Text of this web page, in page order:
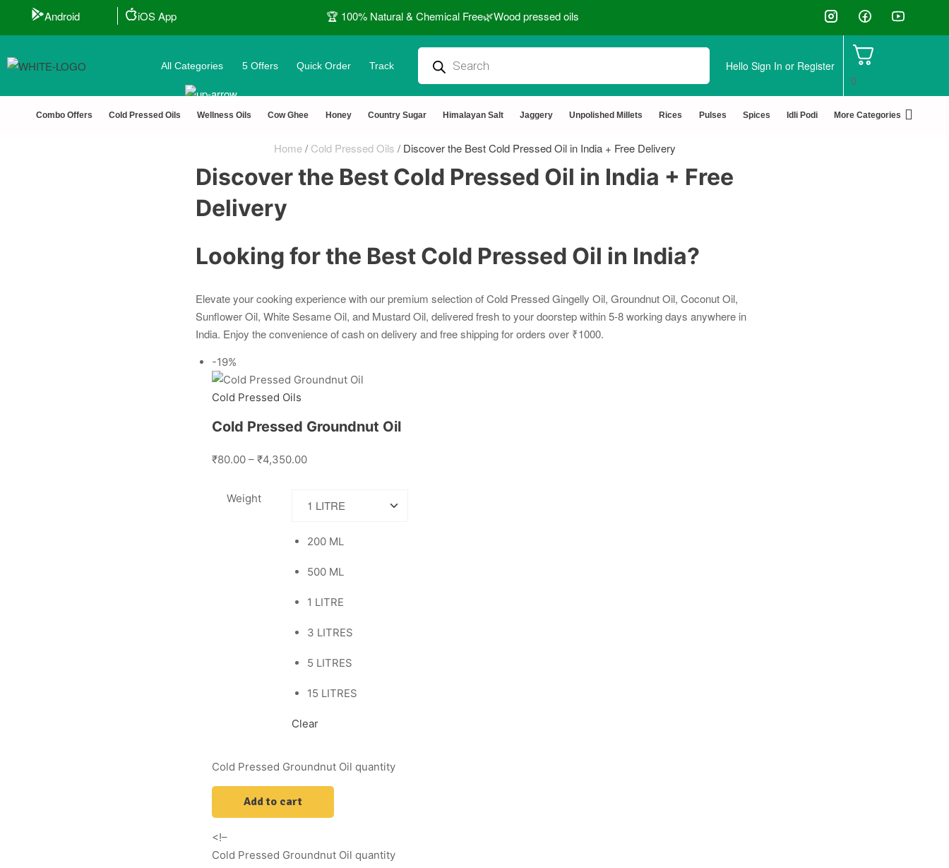
Android iOS App 🏆 100% Natural & Chemical Free🌿Wood pressed oils ✅ FSSAI Certified 🧪 Lab Tested 🔒
All Categories 5 Offers Quick Order Track Hello Sign In or Register
0
Combo Offers Cold Pressed Oils Wellness Oils Cow Ghee Honey Country Sugar Himalayan Salt Jaggery Unpolished Millets Rices Pulses Spices Idli Podi More Categories
Home/ Cold Pressed Oils / Discover the Best Cold Pressed Oil in India + Free Delivery
Discover the Best Cold Pressed Oil in India + Free
Delivery
Looking for the Best Cold Pressed Oil in India?
Elevate your cooking experience with our premium selection of Cold Pressed Gingelly Oil, Groundnut Oil, Coconut Oil,
Sunflower Oil, White Sesame Oil, and Mustard Oil, delivered fresh to your doorstep within 5-8 working days anywhere in
India. Enjoy the convenience of cash on delivery and free shipping for orders over ₹1000.
-19%
Cold Pressed Oils
Cold Pressed Groundnut Oil
₹80.00 – ₹4,350.00
Weight
200 ML
500 ML
1 LITRE
3 LITRES
5 LITRES
15 LITRES
Clear
Cold Pressed Groundnut Oil quantity
Add to cart
<!–
Cold Pressed Groundnut Oil quantity